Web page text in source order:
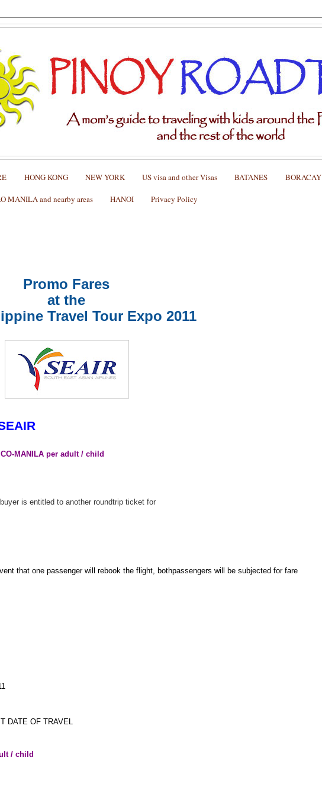
HONG KONG NEW YORK US visa and other Visas BATANES BORACAY
MANILA and nearby areas HANOI Privacy Policy
Promo Fares
at the
Travel Tour Expo 2011
MANILA per adult / child
is entitled to another roundtrip ticket for
that one passenger will rebook the flight, bothpassengers will be subjected for fare
DATE OF TRAVEL
/ child